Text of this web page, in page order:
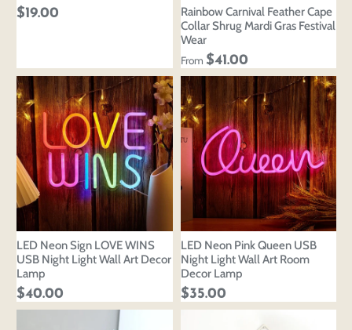
$19.00
Rainbow Carnival Feather Cape
Collar Shrug Mardi Gras Festival
Wear
From $41.00
LED Neon Sign LOVE WINS
USB Night Light Wall Art Decor
Lamp
$40.00
LED Neon Pink Queen USB
Night Light Wall Art Room
Decor Lamp
$35.00